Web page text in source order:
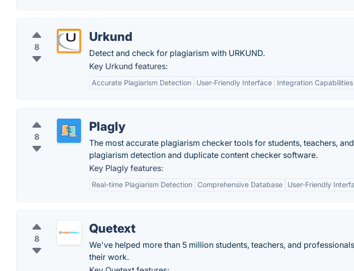
8
Urkund
Detect and check for plagiarism with URKUND.
Key Urkund features:
Accurate Plagiarism Detection User-Friendly Interface Integration Capabilities
8
Plagly
The most accurate plagiarism checker tools for students, teachers,
plagiarism detection and duplicate content checker software.
Key Plagly features:
Real-time Plagiarism Detection Comprehensive Database User-Friendly
8
Quetext
We've helped more than 5 million students, teachers, and
their work.